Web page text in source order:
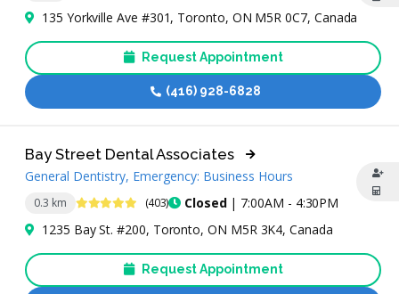
135 Yorkville Ave #301, Toronto, ON M5R 0C7, Canada
Request Appointment
(416) 928-6828
0.3 km 4.9 Stars (403) Closed| 7:00AM - 4:30PM
Bay Street Dental Associates
General Dentistry, Emergency: Business Hours
1235 Bay St. #200, Toronto, ON M5R 3K4, Canada
Request Appointment